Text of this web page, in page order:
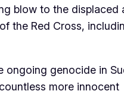
blow to the displaced
the Red Cross,
ongoing genocide in
more innocent